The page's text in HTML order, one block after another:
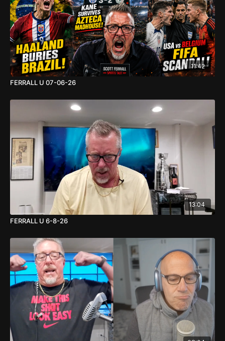
11:42
FERRALL U 07-06-26
13:04
FERRALL U 6-8-26